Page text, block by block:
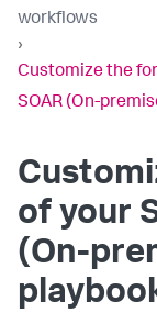
workflows
›
Customize the
SOAR (On-
of your
(On-